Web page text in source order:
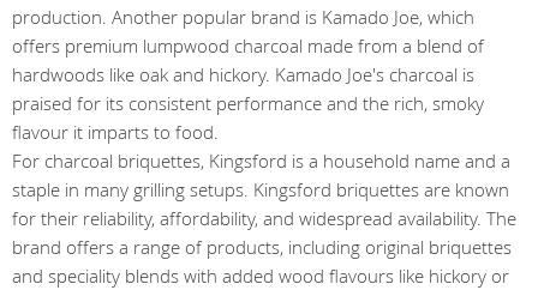
production. Another popular brand is Kamado Joe, which
offers premium lumpwood charcoal made from a blend of
hardwoods like oak and hickory. Kamado Joe's charcoal is
praised for its consistent performance and the rich, smoky
flavour it imparts to food.
For charcoal briquettes, Kingsford is a household name and a
staple in many grilling setups. Kingsford briquettes are known
for their reliability, affordability, and widespread availability. The
brand offers a range of products, including original briquettes
and speciality blends with added wood flavours like hickory or